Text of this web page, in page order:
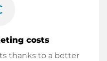
costs
thanks to a better